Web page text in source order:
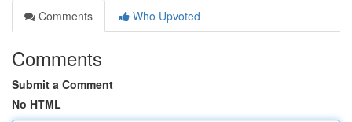
Comments
Who Upvoted
Comments
Submit a Comment
No HTML